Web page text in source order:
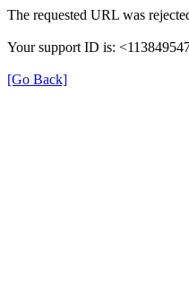
The requested URL was
Your support ID is:
[Go Back]